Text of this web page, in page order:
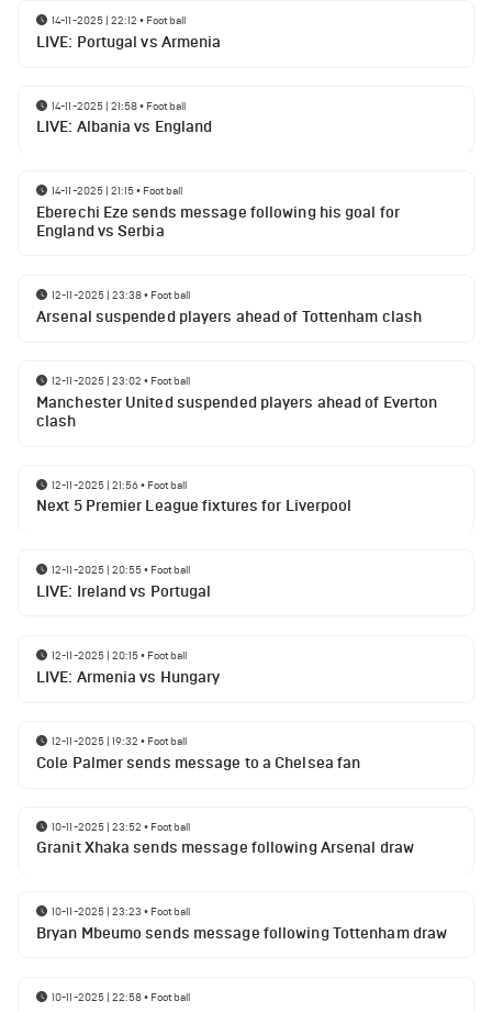
14-11-2025 | 22:12 • Football
LIVE: Portugal vs Armenia
14-11-2025 | 21:58• Football
LIVE: Albania vs England
14-11-2025 | 21:15• Football
Eberechi Eze sends message following his goal for
England vs Serbia
12-11-2025 | 23:38• Football
Arsenal suspended players ahead of Tottenham clash
12-11-2025 | 23:02 • Football
Manchester United suspended players ahead of Everton
clash
12-11-2025 | 21:56• Football
Next 5 Premier League fixtures for Liverpool
12-11-2025 | 20:55• Football
LIVE: Ireland vs Portugal
12-11-2025 | 20:15• Football
LIVE: Armenia vs Hungary
12-11-2025 | 19:32 • Football
Cole Palmer sends message to a Chelsea fan
10-11-2025 | 23:52 • Football
Granit Xhaka sends message following Arsenal draw
10-11-2025 | 23:23 • Football
Bryan Mbeumo sends message following Tottenham draw
10-11-2025 | 22:58• Football